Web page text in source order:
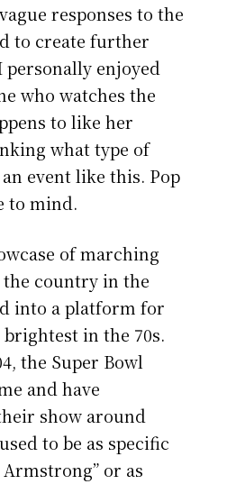
responses to the
to create further
enjoyed
who watches the
to like her
what type of
event like this. Pop
to mind.
of marching
country in the
into a platform for
brightest in the 70s.
the Super Bowl
and have
show around
to be as specific
or as